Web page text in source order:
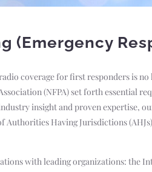
(Emergency
coverage for first responders is
(NFPA) set forth essential
insight and proven expertise,
Having Jurisdictions
with leading organizations: the